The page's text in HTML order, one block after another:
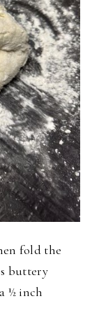
fold the
buttery
½ inch